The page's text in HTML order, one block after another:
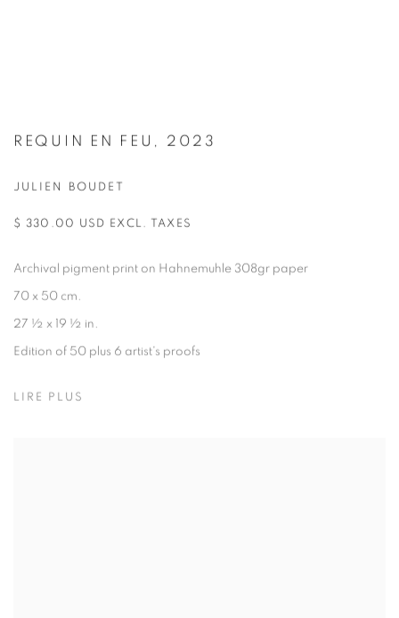
REQUIN EN FEU, 2023
JULIEN BOUDET
$ 330.00 USD EXCL. TAXES
Archival pigment print on Hahnemuhle 308gr paper
70 x 50 cm.
27 ½ x 19 ½ in.
Edition of 50 plus 6 artist's proofs
LIRE PLUS